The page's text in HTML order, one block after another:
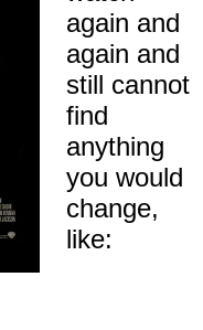
again and
again and
still cannot
find
anything
you would
change,
like: